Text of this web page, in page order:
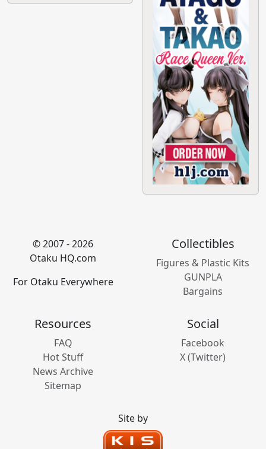
© 2007 - 2026
Otaku HQ.com
For Otaku Everywhere
Collectibles
Figures & Plastic Kits
GUNPLA
Bargains
Resources
FAQ
Hot Stuff
News Archive
Sitemap
Social
Facebook
X (Twitter)
Site by